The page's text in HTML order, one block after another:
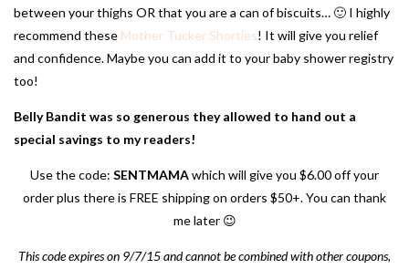
between your thighs OR that you are a can of biscuits… 🙂 I highly
recommend these Mother Tucker Shorties! It will give you relief
and confidence. Maybe you can add it to your baby shower registry
too!
Belly Bandit was so generous they allowed to hand out a
special savings to my readers!
Use the code: SENTMAMAwhich will give you $6.00 off your
order plus there is FREE shipping on orders $50+. You can thank
me later 😉
This code expires on 9/7/15 and cannot be combined with other coupons,